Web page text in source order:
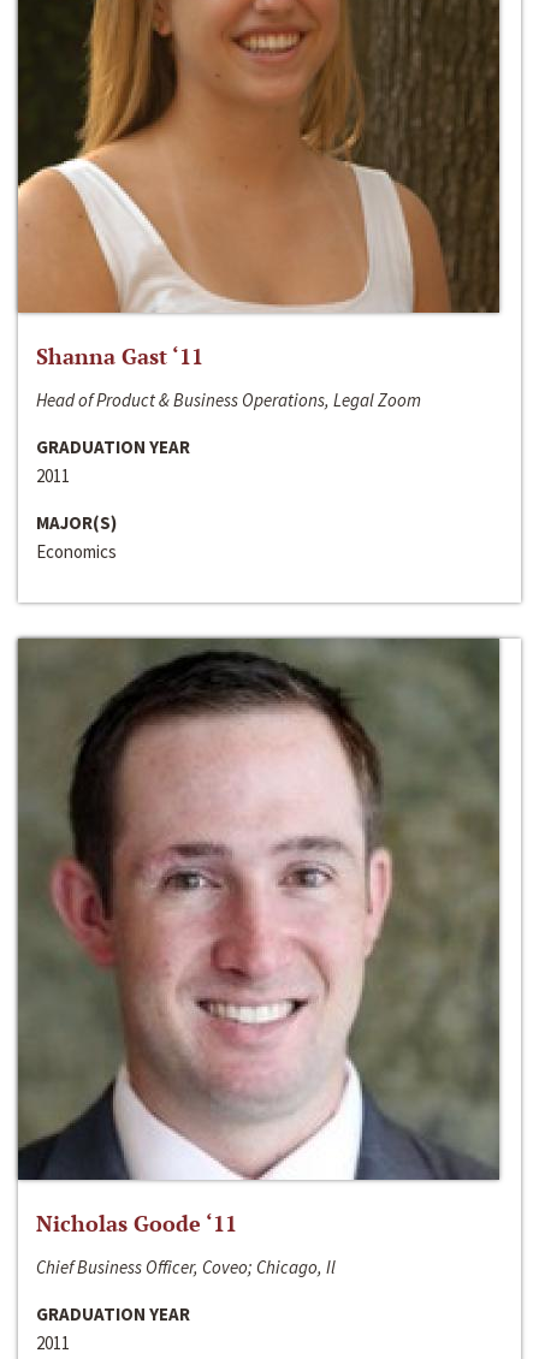
Shanna Gast ‘11
Head of Product & Business Operations, Legal Zoom
GRADUATION YEAR
2011
MAJOR(S)
Economics
Nicholas Goode ‘11
Chief Business Officer, Coveo; Chicago, Il
GRADUATION YEAR
2011